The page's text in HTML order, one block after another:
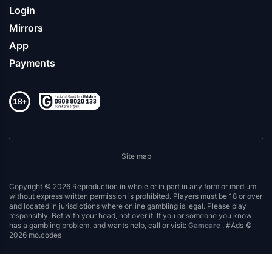
Login
Mirrors
App
Payments
Site map
Copyright © 2026 Reproduction in whole or in part in any form or medium
without express written permission is prohibited. Players must be 18 or over
and located in jurisdictions where online gambling is legal. Please play
responsibly. Bet with your head, not over it. If you or someone you know
has a gambling problem, and wants help, call or visit: Gamcare . #Ads ©
2026 mo.codes